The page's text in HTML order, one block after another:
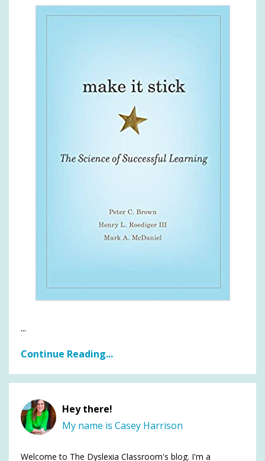
...
Continue Reading...
Hey there!
My name is Casey Harrison
Welcome to The Dyslexia Classroom's blog. I'm a